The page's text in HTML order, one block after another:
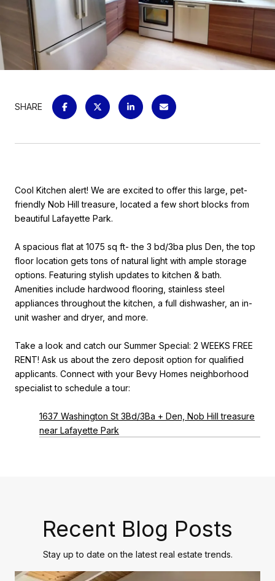
SHARE
Cool Kitchen alert! We are excited to offer this large, pet-
friendly Nob Hill treasure, located a few short blocks from
beautiful Lafayette Park.
A spacious flat at 1075 sq ft- the 3 bd/3ba plus Den, the top
floor location gets tons of natural light with ample storage
options. Featuring stylish updates to kitchen & bath.
Amenities include hardwood flooring, stainless steel
appliances throughout the kitchen, a full dishwasher, an in-
unit washer and dryer, and more.
Take a look and catch our Summer Special: 2 WEEKS FREE
RENT! Ask us about the zero deposit option for qualified
applicants. Connect with your Bevy Homes neighborhood
specialist to schedule a tour:
1637 Washington St 3Bd/3Ba + Den, Nob Hill treasure
near Lafayette Park
Recent Blog Posts
Stay up to date on the latest real estate trends.